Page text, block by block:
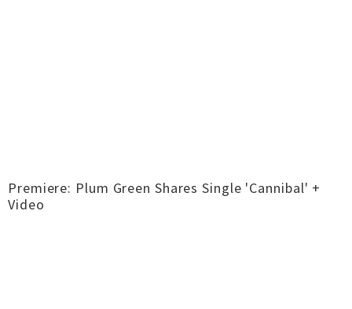
Premiere: Plum Green Shares Single 'Cannibal' +
Video